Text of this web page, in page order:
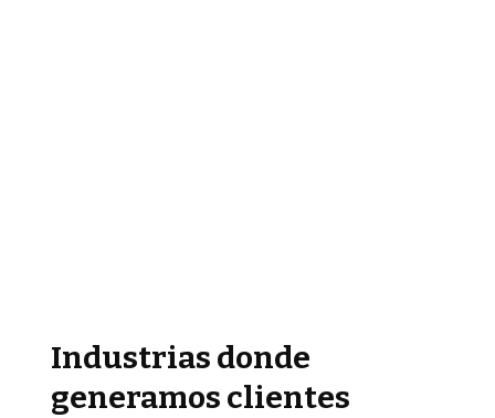
Industrias donde
generamos clientes